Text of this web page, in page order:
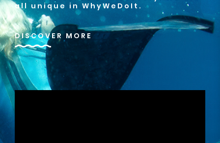
all unique in WhyWeDoIt.
DISCOVER MORE